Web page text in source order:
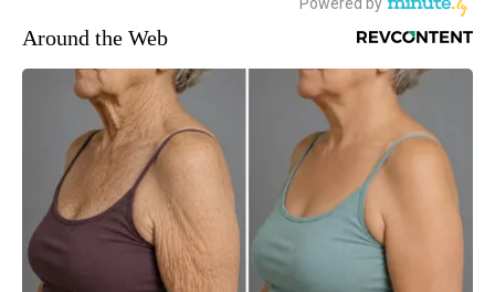
Around the Web